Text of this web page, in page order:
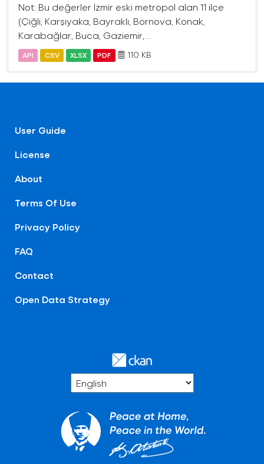
Not: Bu değerler İzmir eski metropol alan 11 ilçe
(Çiğli, Karşıyaka, Bayraklı, Bornova, Konak,
Karabağlar, Buca, Gaziemir,...
API CSV XLSX PDF 110 KB
User Guide
License
About
Terms Of Use
Privacy Policy
FAQ
Contact
Open Data Strategy